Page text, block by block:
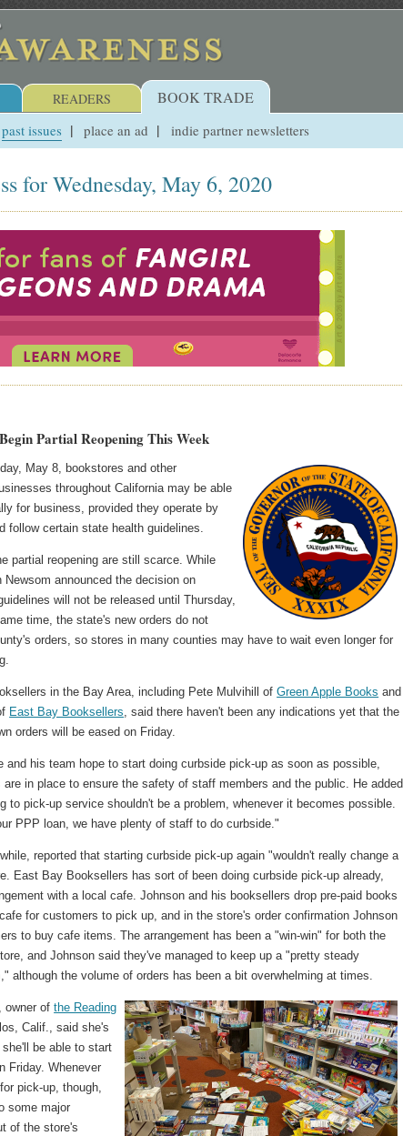
READERS BOOK TRADE
past issues place an ad indie partner newsletters
for Wednesday, May 6, 2020
Partial Reopening This Week
May 8, bookstores and other
throughout California may be able
for business, provided they operate by
follow certain state health guidelines.
partial reopening are still scarce. While
Newsom announced the decision on
will not be released until Thursday,
time, the state's new orders do not
orders, so stores in many counties may have to wait even longer for
in the Bay Area, including Pete Mulvihill ofGreen Apple Books and
East Bay Booksellers, said there haven't been any indications yet that the
orders will be eased on Friday.
and his team hope to start doing curbside pick-up as soon as possible,
are in place to ensure the safety of staff members and the public. He added
to pick-up service shouldn't be a problem, whenever it becomes possible.
PPP loan, we have plenty of staff to do curbside."
reported that starting curbside pick-up again "wouldn't really change a
East Bay Booksellers has sort of been doing curbside pick-up already,
with a local cafe. Johnson and his booksellers drop pre-paid books
for customers to pick up, and in the store's order confirmation Johnson
to buy cafe items. The arrangement has been a "win-win" for both the
and Johnson said they've managed to keep up a "pretty steady
although the volume of orders has been a bit overwhelming at times.
owner ofthe Reading
Calif., said she's
be able to start
Friday. Whenever
pick-up, though,
some major
of the store's